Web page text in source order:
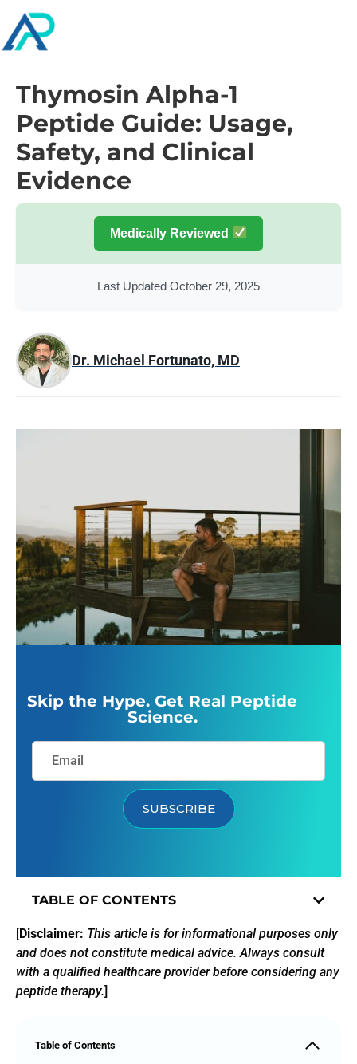
Thymosin Alpha-1
Peptide Guide: Usage,
Safety, and Clinical
Evidence
Medically Reviewed
Last Updated October 29, 2025
Dr. Michael Fortunato, MD
Skip the Hype. Get Real Peptide
Science.
SUBSCRIBE
TABLE OF CONTENTS
[Disclaimer: This article is for informational purposes only
and does not constitute medical advice. Always consult
with a qualified healthcare provider before considering any
peptide therapy.]
Table of Contents